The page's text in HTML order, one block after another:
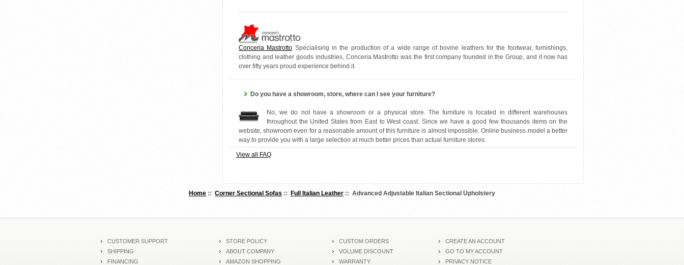
Conceria Mastrotto Specialising in the production of a wide range of bovine leathers for the footwear, furnishings,
clothing and leather goods industries, Conceria Mastrotto was the first company founded in the Group, and it now has
over fifty years proud experience behind it.
Do you have a showroom, store, where can I see your furniture?
No, we do not have a showroom or a physical store. The furniture is located in different warehouses
throughout the United States from East to West coast. Since we have a good few thousands items on the
website, showroom even for a reasonable amount of this furniture is almost impossible. Online business model a better
way to provide you with a large selection at much better prices than actual furniture stores.
View all FAQ
Home :: Corner Sectional Sofas :: Full Italian Leather :: Advanced Adjustable Italian Sectional Upholstery
CUSTOMER SUPPORT
SHIPPING
FINANCING
STORE POLICY
ABOUT COMPANY
AMAZON SHOPPING
CUSTOM ORDERS
VOLUME DISCOUNT
WARRANTY
CREATE AN ACCOUNT
GO TO MY ACCOUNT
PRIVACY NOTICE